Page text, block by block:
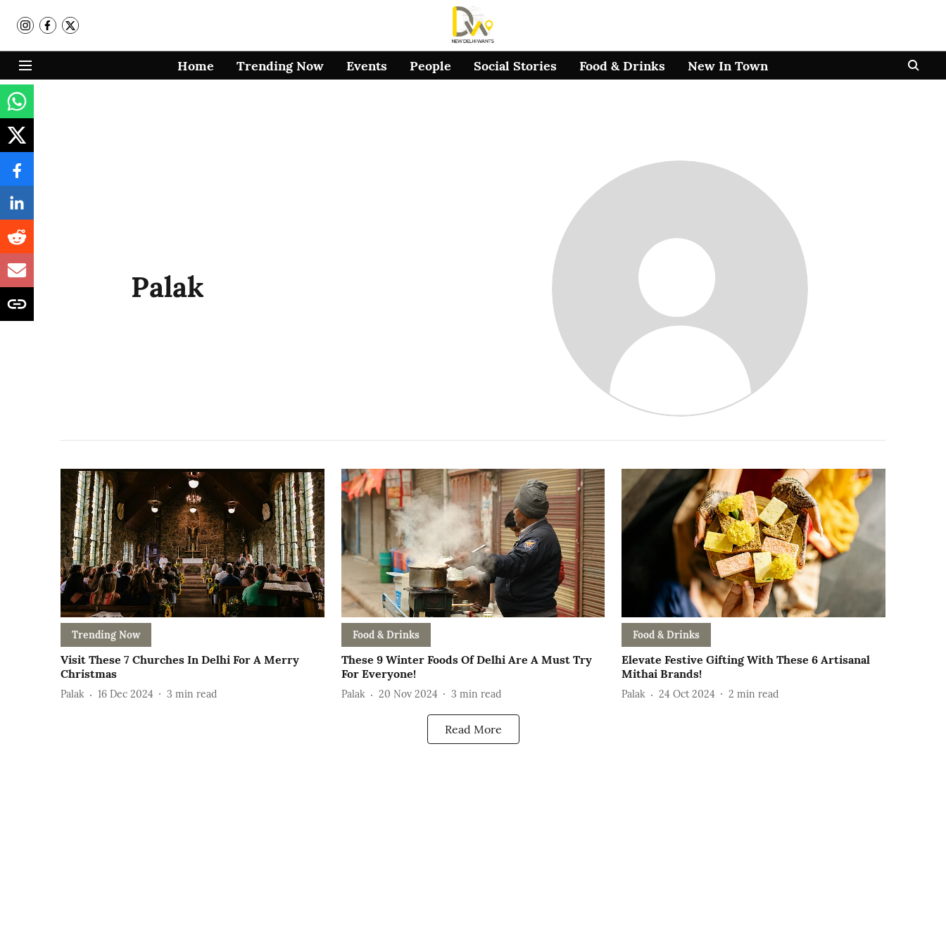
Home Trending Now Events People Social Stories Food & Drinks New In Town
Palak
Trending Now
Visit These 7 Churches In Delhi For A Merry
Christmas
Palak 16 Dec 2024 3 min read
Food & Drinks
These 9 Winter Foods Of Delhi Are A Must Try
For Everyone!
Palak 20 Nov 2024 3 min read
Food & Drinks
Elevate Festive Gifting With These 6 Artisanal
Mithai Brands!
Palak 24 Oct 2024 2 min read
Read More